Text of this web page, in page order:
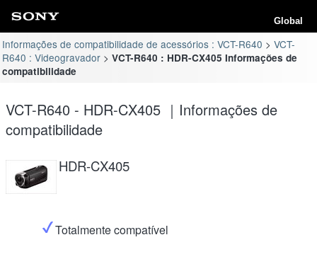
Global
Informações de compatibilidade de acessórios : VCT-R640
VCT-
R640 : Videogravador
VCT-R640 : HDR-CX405 Informações de
compatibilidade
VCT-R640 - HDR-CX405 ｜Informações de
compatibilidade
HDR-CX405
Totalmente compatível